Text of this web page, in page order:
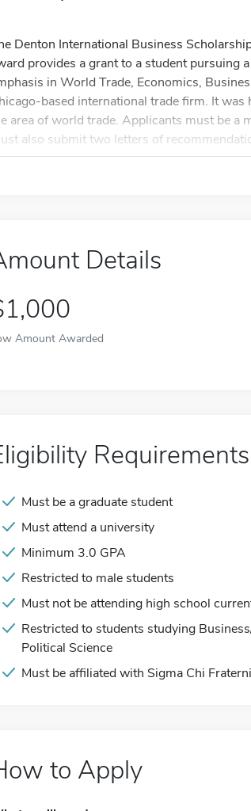
Denton International Business
provides a grant to a student pursuing
in World Trade, Economics,
based international trade firm. It
area of world trade. Applicants must be a
also submit two letters of
Details
Amount Awarded
Requirements
Must be a graduate student
Must attend a university
Minimum 3.0 GPA
Restricted to male students
Must not be attending high school
Restricted to students studying
Political Science
Must be affiliated with Sigma Chi
to Apply